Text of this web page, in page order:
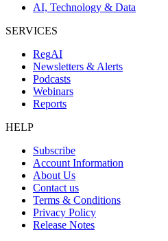
AI, Technology & Data
SERVICES
RegAI
Newsletters & Alerts
Podcasts
Webinars
Reports
HELP
Subscribe
Account Information
About Us
Contact us
Terms & Conditions
Privacy Policy
Release Notes